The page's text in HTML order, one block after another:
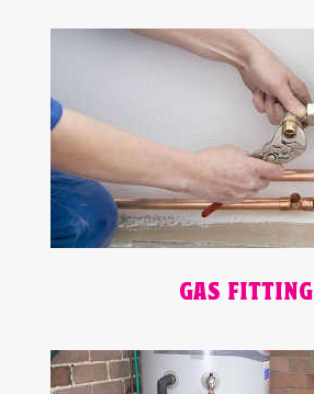
GAS FITTING